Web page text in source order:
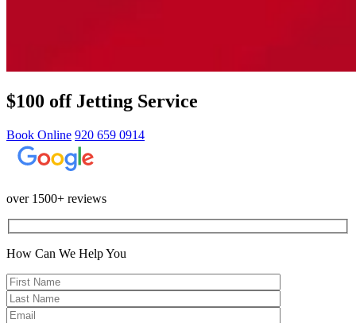
$100 off Jetting Service
Book Online 920 659 0914
over 1500+ reviews
How Can We Help You